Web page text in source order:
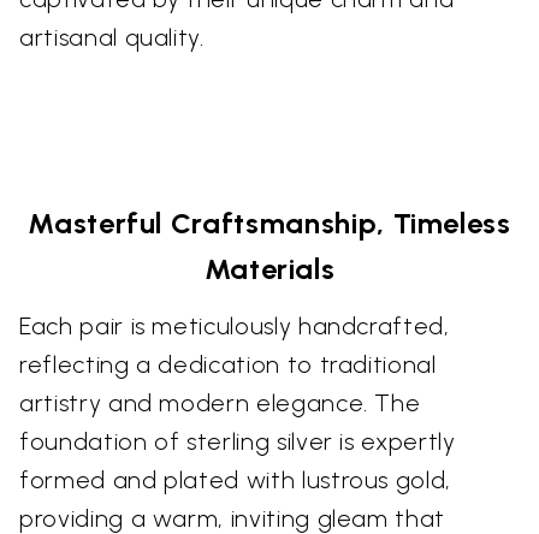
artisanal quality.
Masterful Craftsmanship, Timeless
Materials
Each pair is meticulously handcrafted,
reflecting a dedication to traditional
artistry and modern elegance. The
foundation of sterling silver is expertly
formed and plated with lustrous gold,
providing a warm, inviting gleam that